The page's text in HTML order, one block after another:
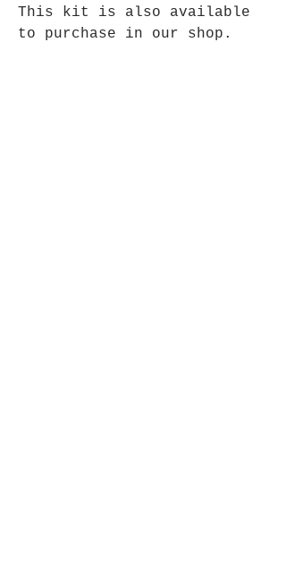
This kit is also available
to purchase in our shop.